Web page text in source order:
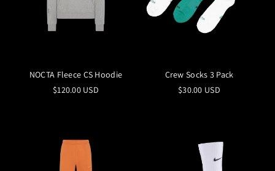
NOCTA Fleece CS Hoodie
$120.00 USD
Crew Socks 3 Pack
$30.00 USD